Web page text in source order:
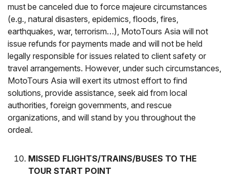
must be canceled due to force majeure circumstances
(e.g., natural disasters, epidemics, floods, fires,
earthquakes, war, terrorism…), MotoTours Asia will not
issue refunds for payments made and will not be held
legally responsible for issues related to client safety or
travel arrangements. However, under such circumstances,
MotoTours Asia will exert its utmost effort to find
solutions, provide assistance, seek aid from local
authorities, foreign governments, and rescue
organizations, and will stand by you throughout the
ordeal.
MISSED FLIGHTS/TRAINS/BUSES TO THE
TOUR START POINT